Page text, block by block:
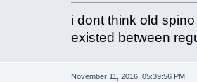
i dont think old
existed between
November 11, 2016, 05:39:56 PM